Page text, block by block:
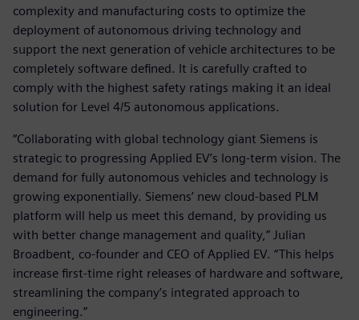
complexity and manufacturing costs to optimize the
deployment of autonomous driving technology and
support the next generation of vehicle architectures to be
completely software defined. It is carefully crafted to
comply with the highest safety ratings making it an ideal
solution for Level 4/5 autonomous applications.
“Collaborating with global technology giant Siemens is
strategic to progressing Applied EV’s long-term vision. The
demand for fully autonomous vehicles and technology is
growing exponentially. Siemens’ new cloud-based PLM
platform will help us meet this demand, by providing us
with better change management and quality,” Julian
Broadbent, co-founder and CEO of Applied EV. “This helps
increase first-time right releases of hardware and software,
streamlining the company’s integrated approach to
engineering.”